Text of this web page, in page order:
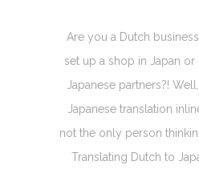
Are you a Dutch
set up a shop in Japan
Japanese partners?!
Japanese translation
not the only person
Translating Dutch to